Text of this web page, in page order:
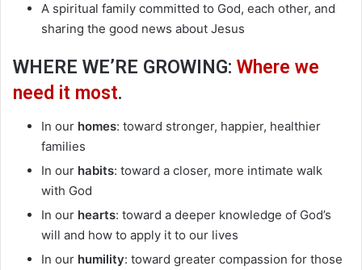
A spiritual family committed to God, each other, and
sharing the good news about Jesus
WHERE WE’RE GROWING: Where we
need it most.
In our homes: toward stronger, happier, healthier
families
In our habits: toward a closer, more intimate walk
with God
In our hearts: toward a deeper knowledge of God’s
will and how to apply it to our lives
In our humility: toward greater compassion for those